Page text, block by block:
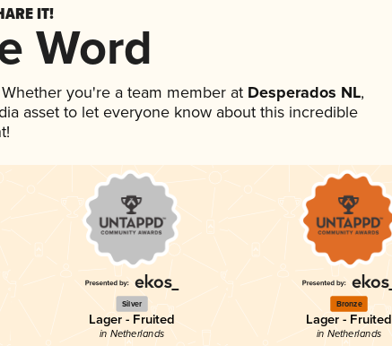
IT!
Word
you're a team member atDesperados NL,
asset to let everyone know about this incredible
Silver
Lager - Fruited
in Netherlands
Bronze
Lager - Fruited
in Netherlands